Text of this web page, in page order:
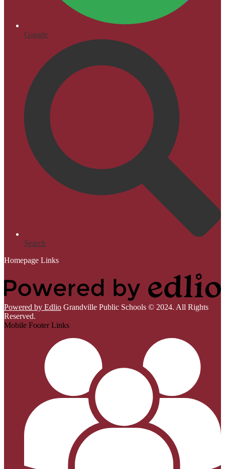
Google
Search
Homepage Links
Powered by Edlio Grandville Public Schools © 2024. All Rights
Reserved.
Mobile Footer Links